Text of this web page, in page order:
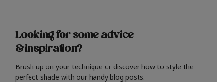
Looking for some advice
& inspiration?
Brush up on your technique or discover how to style the
perfect shade with our handy blog posts.